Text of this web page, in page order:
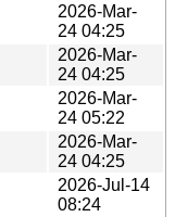
2026-Mar-
24 04:25
2026-Mar-
24 04:25
2026-Mar-
24 05:22
2026-Mar-
24 04:25
2026-Jul-14
08:24